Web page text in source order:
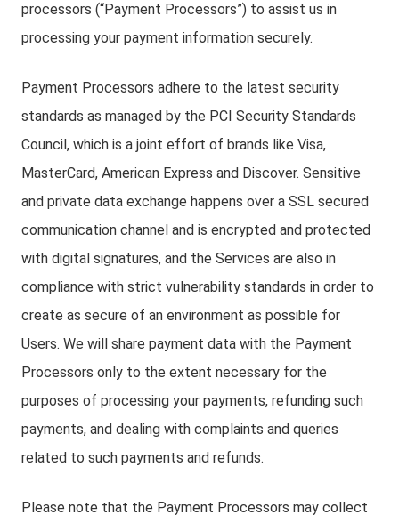
processors (“Payment Processors”) to assist us in
processing your payment information securely.
Payment Processors adhere to the latest security
standards as managed by the PCI Security Standards
Council, which is a joint effort of brands like Visa,
MasterCard, American Express and Discover. Sensitive
and private data exchange happens over a SSL secured
communication channel and is encrypted and protected
with digital signatures, and the Services are also in
compliance with strict vulnerability standards in order to
create as secure of an environment as possible for
Users. We will share payment data with the Payment
Processors only to the extent necessary for the
purposes of processing your payments, refunding such
payments, and dealing with complaints and queries
related to such payments and refunds.
Please note that the Payment Processors may collect